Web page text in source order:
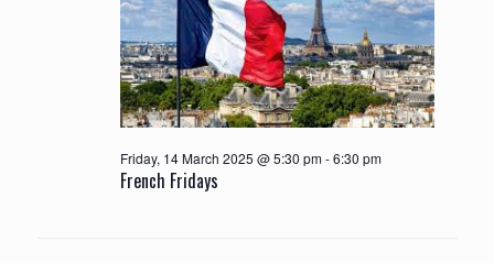
French Fridays
Friday, 14 March 2025 @ 5:30 pm-6:30 pm